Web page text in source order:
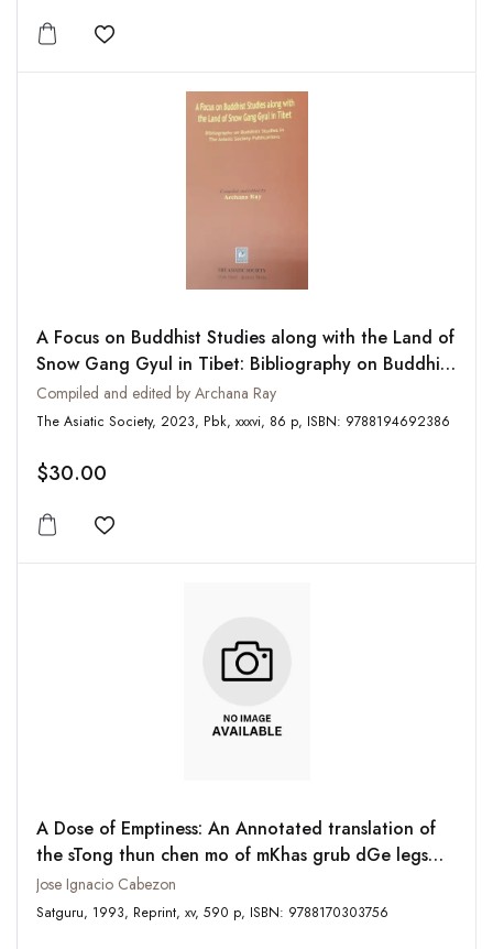
Add to wishlist
A Focus on Buddhist Studies along with the Land of
Snow Gang Gyul in Tibet: Bibliography on Buddhist
Studies in The Asiatic Society Publications
Compiled and edited by Archana Ray
The Asiatic Society, 2023, Pbk, xxxvi, 86 p, ISBN: 9788194692386
$30.00
Add to wishlist
A Dose of Emptiness: An Annotated translation of
the sTong thun chen mo of mKhas grub dGe legs
dpal bzang
Jose Ignacio Cabezon
Satguru, 1993, Reprint, xv, 590 p, ISBN: 9788170303756